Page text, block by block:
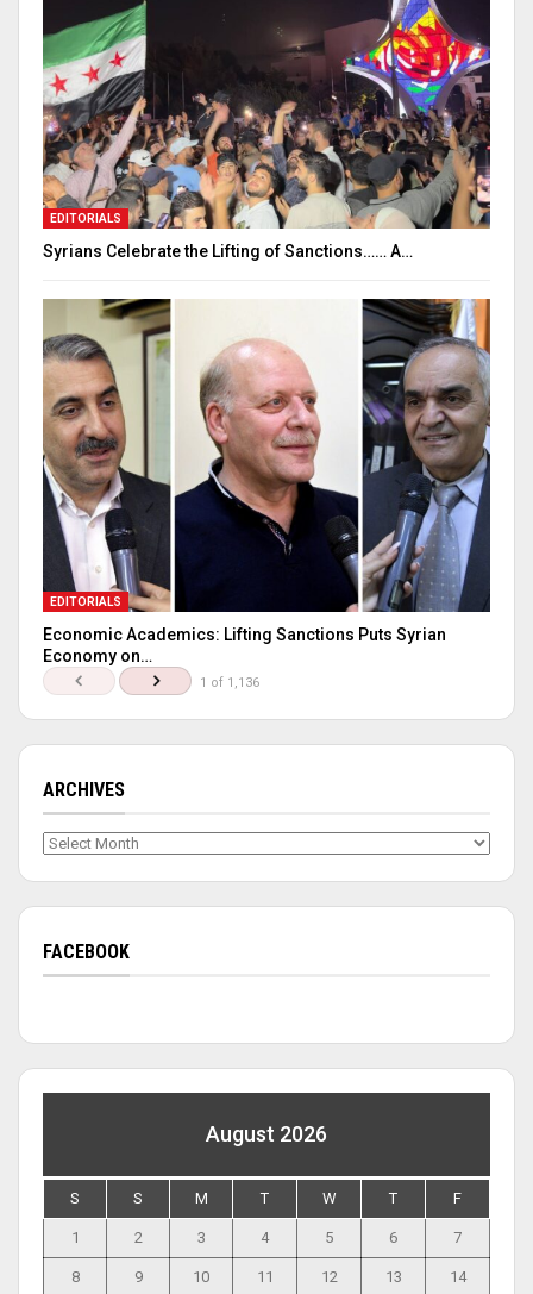
EDITORIALS
Syrians Celebrate the Lifting of Sanctions…… A…
EDITORIALS
Economic Academics: Lifting Sanctions Puts Syrian
Economy on…
1 of 1,136
ARCHIVES
Archives
FACEBOOK
August 2026
S S M T W T F
1 2 3 4 5 6 7
8 9 10 11 12 13 14